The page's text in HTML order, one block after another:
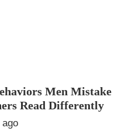
Men Mistake
Read Differently